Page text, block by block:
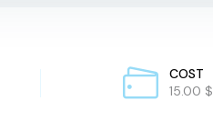
COST
15.00 $